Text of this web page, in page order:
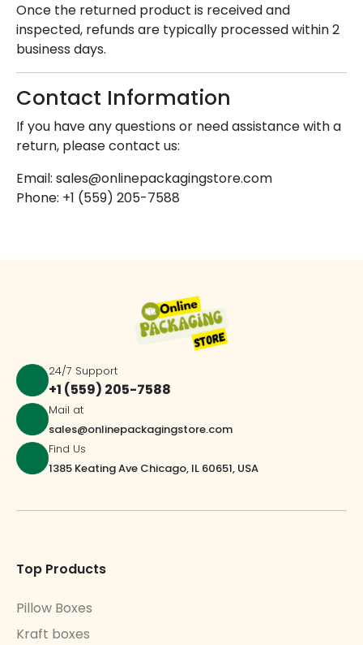
Once the returned product is received and
inspected, refunds are typically processed within 2
business days.
Contact Information
If you have any questions or need assistance with a
return, please contact us:
Email: sales@onlinepackagingstore.com
Phone: +1 (559) 205-7588
24/7 Support
+1 (559) 205-7588
Mail at
sales@onlinepackagingstore.com
Find Us
1385 Keating Ave Chicago, IL 60651, USA
Top Products
Pillow Boxes
Kraft boxes